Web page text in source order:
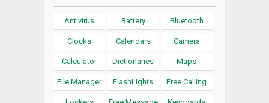
Antivirus Battery Bluetooth
Clocks Calendars Camera
Calculator Dictionaries Maps
File Manager FlashLights Free Calling